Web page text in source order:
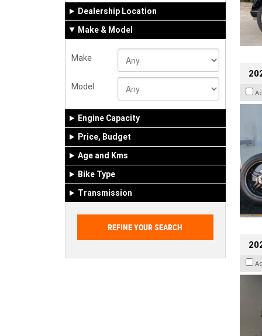
Dealership Location
Make & Model
Make
Model
Engine Capacity
Price, Budget
Age and Kms
Bike Type
Transmission